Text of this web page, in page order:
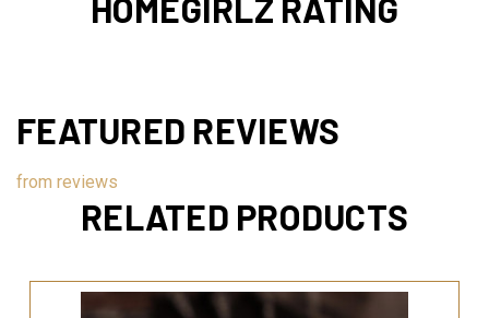
HOMEGIRLZ RATING
FEATURED REVIEWS
from reviews
RELATED PRODUCTS